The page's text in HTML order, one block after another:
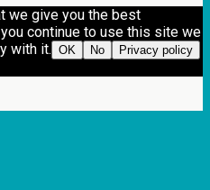
we give you the best
continue to use this site we
with it. OK No Privacy policy